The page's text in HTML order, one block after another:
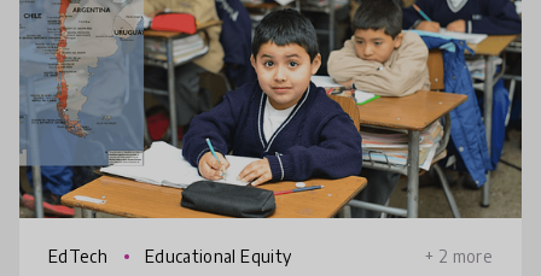
EdTech Educational Equity + 2 more